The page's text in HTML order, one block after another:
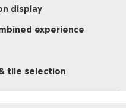
display
experience
tile selection